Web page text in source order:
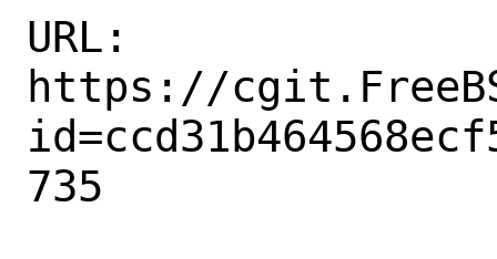
URL:
https://
735